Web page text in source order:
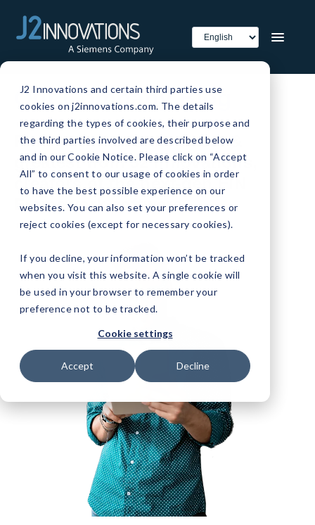
J2 Innovations and certain third parties use
cookies on j2innovations.com. The details
regarding the types of cookies, their purpose and
the third parties involved are described below
and in our Cookie Notice. Please click on “Accept
All” to consent to our usage of cookies in order
to have the best possible experience on our
websites. You can also set your preferences or
reject cookies (except for necessary cookies).
If you decline, your information won’t be tracked
when you visit this website. A single cookie will
be used in your browser to remember your
preference not to be tracked.
Cookie settings
Accept Decline
Our Company Blog
Find out what's the latest &
greatest from J2 Innovations,
creators of the next-gen FIN
Framework software.